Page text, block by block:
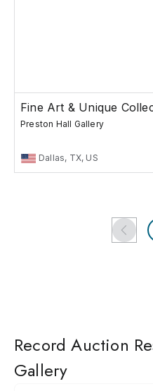
Fine Art & Unique
Preston Hall Gallery
Dallas, TX, US
Record Auction
Gallery